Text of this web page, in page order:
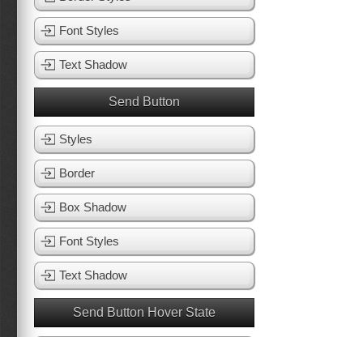
Font Styles
Text Shadow
Send Button
Styles
Border
Box Shadow
Font Styles
Text Shadow
Send Button Hover State